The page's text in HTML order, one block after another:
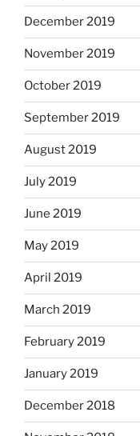
December 2019
November 2019
October 2019
September 2019
August 2019
July 2019
June 2019
May 2019
April 2019
March 2019
February 2019
January 2019
December 2018